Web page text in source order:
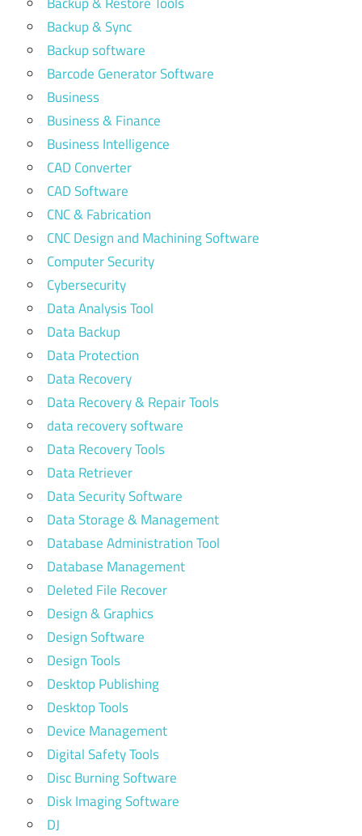
Backup & Sync
Backup software
Barcode Generator Software
Business
Business & Finance
Business Intelligence
CAD Converter
CAD Software
CNC & Fabrication
CNC Design and Machining Software
Computer Security
Cybersecurity
Data Analysis Tool
Data Backup
Data Protection
Data Recovery
Data Recovery & Repair Tools
data recovery software
Data Recovery Tools
Data Retriever
Data Security Software
Data Storage & Management
Database Administration Tool
Database Management
Deleted File Recover
Design & Graphics
Design Software
Design Tools
Desktop Publishing
Desktop Tools
Device Management
Digital Safety Tools
Disc Burning Software
Disk Imaging Software
DJ